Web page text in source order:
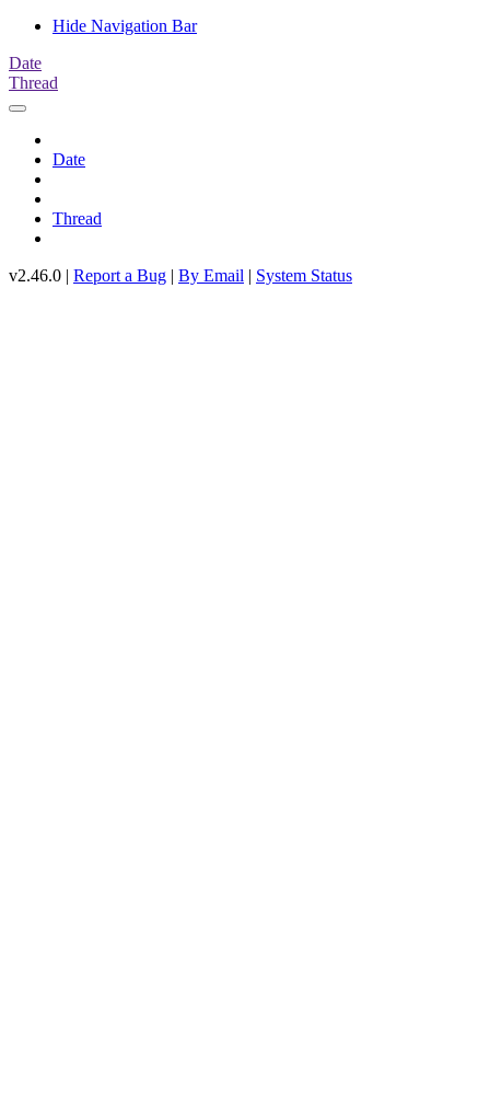
Hide Navigation Bar
Date
Thread
Date
Thread
v2.46.0 | Report a Bug | By Email | System Status